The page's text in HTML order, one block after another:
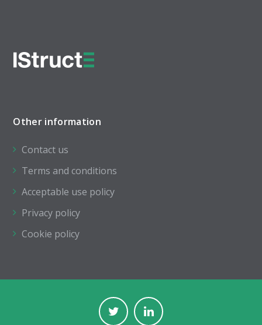
Other information
Contact us
Terms and conditions
Acceptable use policy
Privacy policy
Cookie policy